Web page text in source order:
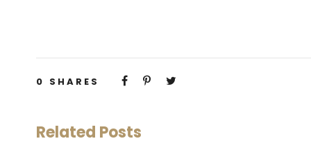
0 SHARES
Related Posts